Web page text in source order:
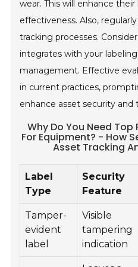
wear. This will enhance
effectiveness. Also,
tracking processes.
integrates with your
management. Effective
in current practices,
enhance asset security and
Why Do You Need
For Equipment? - How
Asset Tracking
Label
Type
Security
Feature
Tamper-
evident
label
Visible
tampering
indication